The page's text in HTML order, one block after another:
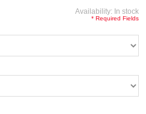
Availability: In stock
* Required Fields